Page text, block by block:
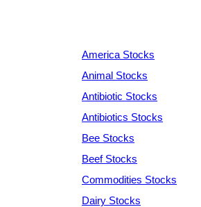
America Stocks
Animal Stocks
Antibiotic Stocks
Antibiotics Stocks
Bee Stocks
Beef Stocks
Commodities Stocks
Dairy Stocks